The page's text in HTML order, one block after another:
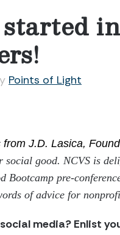
Points of Light
from J.D. Lasica,
social good. NCVS is
Bootcamp pre-
of advice for
media? Enlist